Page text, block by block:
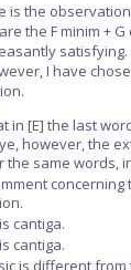
is the
the F minim +
I have
in [E] the last
however, the
same words,
cantiga.
cantiga.
is different